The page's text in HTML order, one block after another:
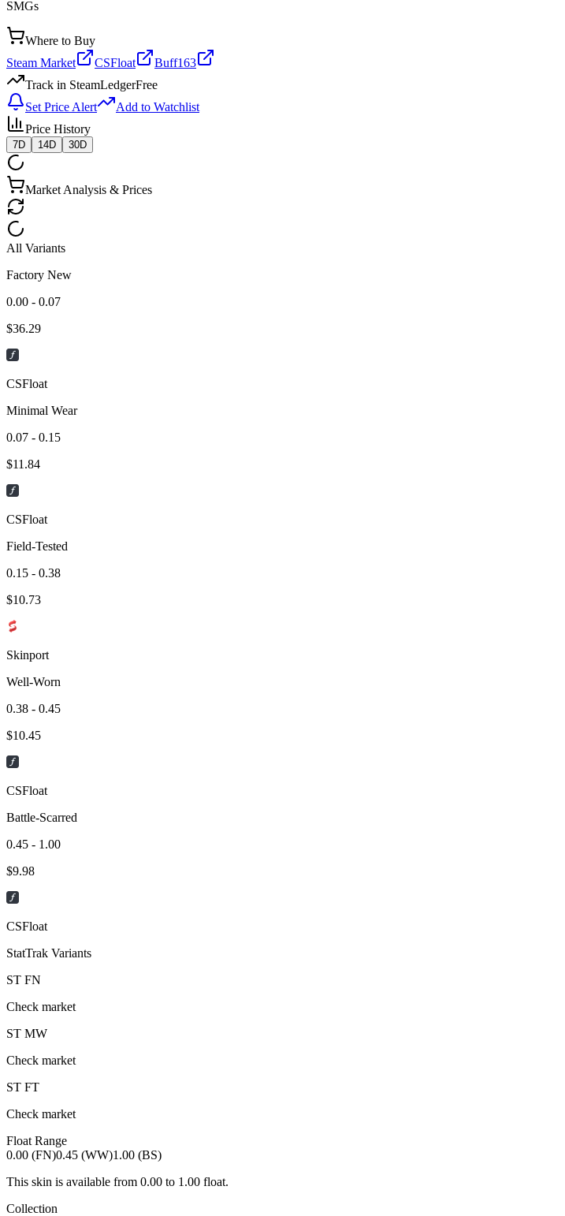
SMGs
Where to Buy
Steam Market
CSFloat
Buff163
Track in SteamLedgerFree
Set Price Alert
Add to Watchlist
Price History
7D 14D 30D
Market Analysis & Prices
All Variants
Factory New
0.00 - 0.07
$36.29
CSFloat
Minimal Wear
0.07 - 0.15
$11.84
CSFloat
Field-Tested
0.15 - 0.38
$10.73
Skinport
Well-Worn
0.38 - 0.45
$10.45
CSFloat
Battle-Scarred
0.45 - 1.00
$9.98
CSFloat
StatTrak Variants
ST FN
Check market
ST MW
Check market
ST FT
Check market
Float Range
0.00 (FN)0.45 (WW)1.00 (BS)
This skin is available from 0.00 to 1.00 float.
Collection